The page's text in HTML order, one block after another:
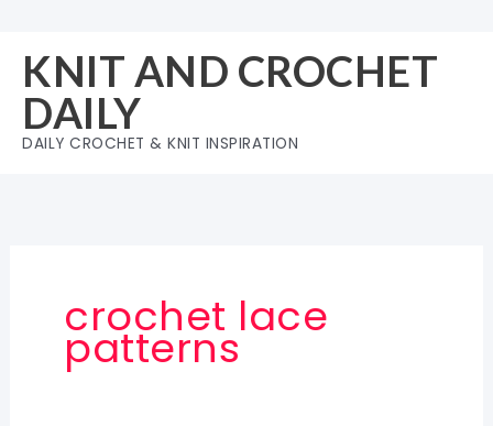
content
KNIT AND CROCHET
DAILY
DAILY CROCHET & KNIT INSPIRATION
crochet lace
patterns